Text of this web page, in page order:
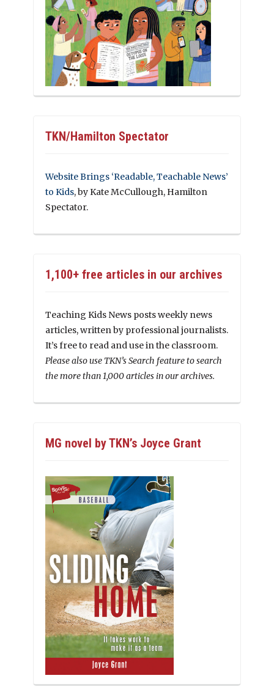
TKN/Hamilton Spectator
Website Brings ‘Readable, Teachable News’
to Kids, by Kate McCullough, Hamilton
Spectator.
1,100+ free articles in our archives
Teaching Kids News posts weekly news
articles, written by professional journalists.
It’s free to read and use in the classroom.
Please also use TKN’s Search feature to search
the more than 1,000 articles in our archives.
MG novel by TKN’s Joyce Grant